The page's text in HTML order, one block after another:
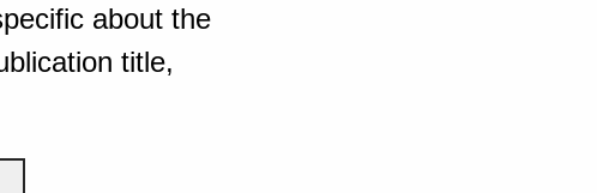
about the
title,